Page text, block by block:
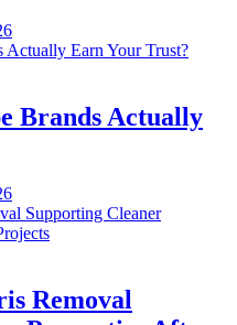
Brands Actually
Removal